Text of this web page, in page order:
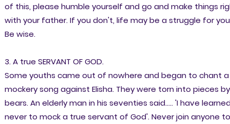
of this, please humble yourself and go and make things
with your father. If you don't, life may be a struggle for
Be wise.
3. A true SERVANT OF GOD.
Some youths came out of nowhere and began to chant a
mockery song against Elisha. They were torn into pieces by
bears. An elderly man in his seventies said..... 'I have
never to mock a true servant of God'. Never join anyone to